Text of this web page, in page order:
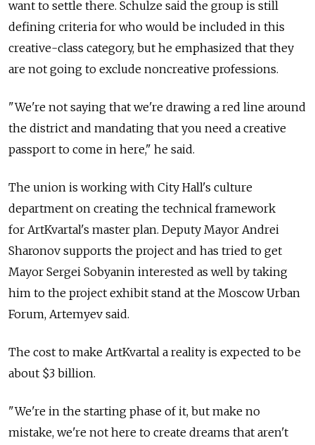
want to settle there. Schulze said the group is still
defining criteria for who would be included in this
creative-class category, but he emphasized that they
are not going to exclude noncreative professions.
"We're not saying that we're drawing a red line around
the district and mandating that you need a creative
passport to come in here," he said.
The union is working with City Hall's culture
department on creating the technical framework
for ArtKvartal's master plan. Deputy Mayor Andrei
Sharonov supports the project and has tried to get
Mayor Sergei Sobyanin interested as well by taking
him to the project exhibit stand at the Moscow Urban
Forum, Artemyev said.
The cost to make ArtKvartal a reality is expected to be
about $3 billion.
"We're in the starting phase of it, but make no
mistake, we're not here to create dreams that aren't